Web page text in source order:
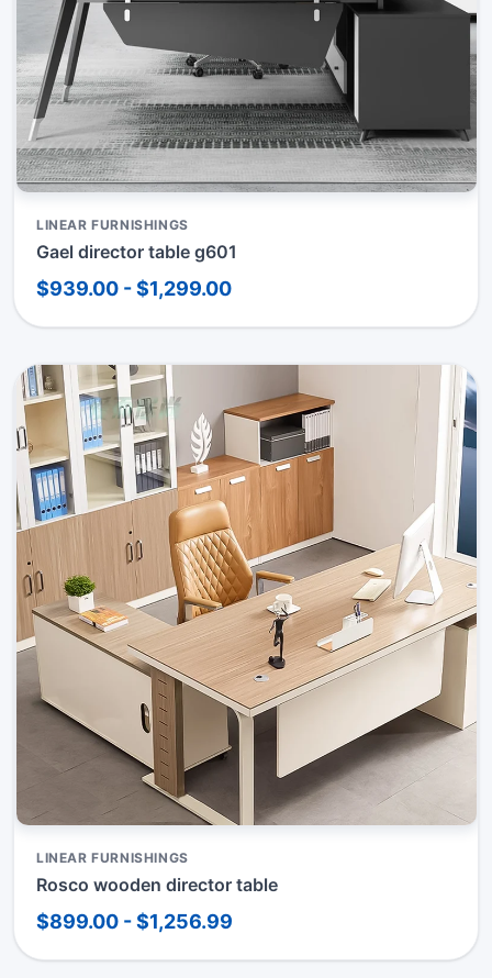
LINEAR FURNISHINGS
Gael director table g601
$939.00 - $1,299.00
LINEAR FURNISHINGS
Rosco wooden director table
$899.00 - $1,256.99